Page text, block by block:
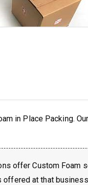
in Place Packing.
offer Custom Foam
at that